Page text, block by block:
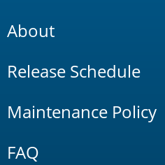
About
Release Schedule
Maintenance Policy
FAQ